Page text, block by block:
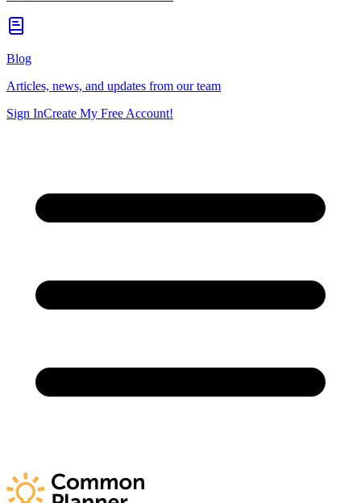
Blog
Articles, news, and updates from our team
Sign InCreate My Free Account!